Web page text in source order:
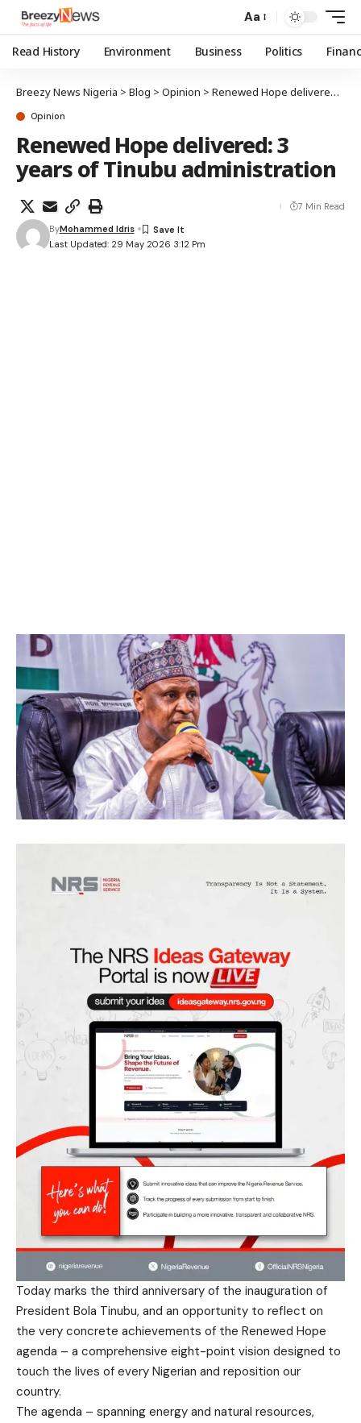
Aa
Read History Environment Business Politics
Breezy News Nigeria > Blog > Opinion > Renewed Hope delivered: 3 years of Tinubu administration
Opinion
Renewed Hope delivered: 3
years of Tinubu administration
Last Updated: 29 May 2026 3:12 Pm
ByMohammed Idris
7 Min Read
Today marks the third anniversary of the inauguration of
President Bola Tinubu, and an opportunity to reflect on
the very concrete achievements of the Renewed Hope
agenda – a comprehensive eight-point vision designed to
touch the lives of every Nigerian and reposition our
country.
The agenda – spanning energy and natural resources,